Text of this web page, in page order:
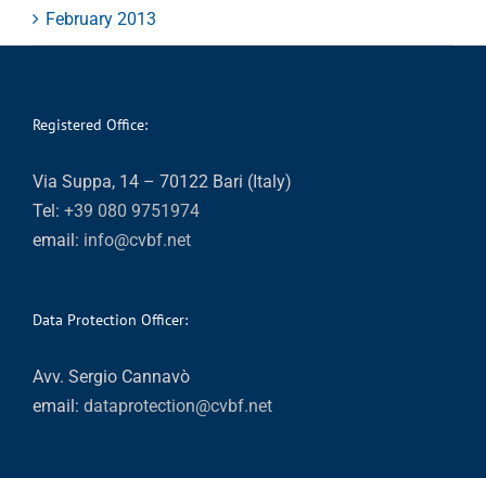
February 2013
Registered Office:
Via Suppa, 14 – 70122 Bari (Italy)
Tel: +39 080 9751974
email: info@cvbf.net
Data Protection Officer:
Avv. Sergio Cannavò
email: dataprotection@cvbf.net